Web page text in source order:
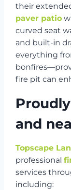
their
paver patio
curved seat
and built-in
everything
fire pit can
and
Topscape
professional
services
including: